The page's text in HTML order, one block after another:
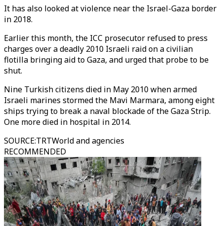
It has also looked at violence near the Israel-Gaza border
in 2018.
Earlier this month, the ICC prosecutor refused to press
charges over a deadly 2010 Israeli raid on a civilian
flotilla bringing aid to Gaza, and urged that probe to be
shut.
Nine Turkish citizens died in May 2010 when armed
Israeli marines stormed the Mavi Marmara, among eight
ships trying to break a naval blockade of the Gaza Strip.
One more died in hospital in 2014.
SOURCE:TRTWorld and agencies
RECOMMENDED